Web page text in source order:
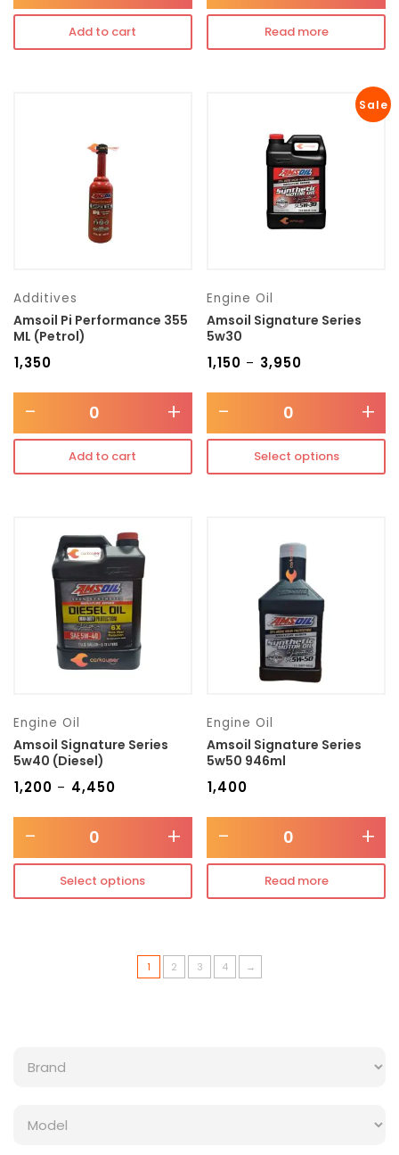
Add to cart Read more
Additives
Amsoil Pi Performance 355
ML (Petrol)
1,350
- +
Add to cart
Sale
Engine Oil
Amsoil Signature Series
5w30
₹1,150 – 3,950
- +
Select options
Engine Oil
Amsoil Signature Series
5w40 (Diesel)
1,200 – 4,450
- +
Select options
Engine Oil
Amsoil Signature Series
5w50 946ml
₹1,400
- +
Read more
1 2 3 4 →